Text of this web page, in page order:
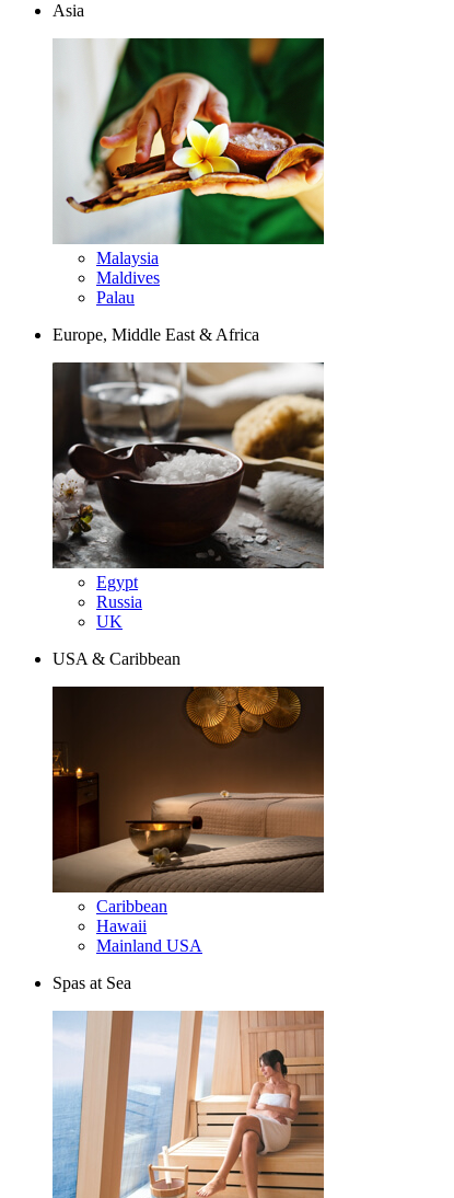
Asia
Malaysia
Maldives
Palau
Europe, Middle East & Africa
Egypt
Russia
UK
USA & Caribbean
Caribbean
Hawaii
Mainland USA
Spas at Sea